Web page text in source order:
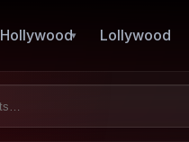
Hollywood Lollywood